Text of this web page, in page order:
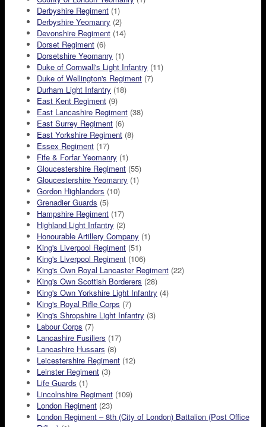
Derbyshire Regiment (1)
Derbyshire Yeomanry (2)
Devonshire Regiment (14)
Dorset Regiment (6)
Dorsetshire Yeomanry (1)
Duke of Cornwall's Light Infantry (11)
Duke of Wellington's Regiment (7)
Durham Light Infantry (18)
East Kent Regiment (9)
East Lancashire Regiment (38)
East Surrey Regiment (6)
East Yorkshire Regiment (8)
Essex Regiment (17)
Fife & Forfar Yeomanry (1)
Gloucestershire Regiment (55)
Gloucestershire Yeomanry (1)
Gordon Highlanders (10)
Grenadier Guards (5)
Hampshire Regiment (17)
Highland Light Infantry (2)
Honourable Artillery Company (1)
King's Liverpool Regiment (51)
King's Liverpool Regiment (106)
King's Own Royal Lancaster Regiment (22)
King's Own Scottish Borderers (28)
King's Own Yorkshire Light Infantry (4)
King's Royal Rifle Corps (7)
King's Shropshire Light Infantry (3)
Labour Corps (7)
Lancashire Fusiliers (17)
Lancashire Hussars (8)
Leicestershire Regiment (12)
Leinster Regiment (3)
Life Guards (1)
Lincolnshire Regiment (109)
London Regiment (23)
London Regiment – 8th (City of London) Battalion (Post Office